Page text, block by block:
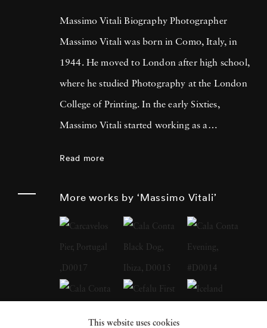
Massimo Vitali Biography Photographer
Massimo Vitali was born in Como, Italy, in
1944. He moved to London after high school,
where he studied Photography at the London
College of Printing. In the early Sixties,
Massimo Vitali started working as a
Report, who was to become fundamental in
Massimo’s growth as a “Concerned
Photographer”. At the beginning of the
Eighties a growing mistrust in the belief that
Read more
More works by ‘Massimo Vitali’
This website uses cookies